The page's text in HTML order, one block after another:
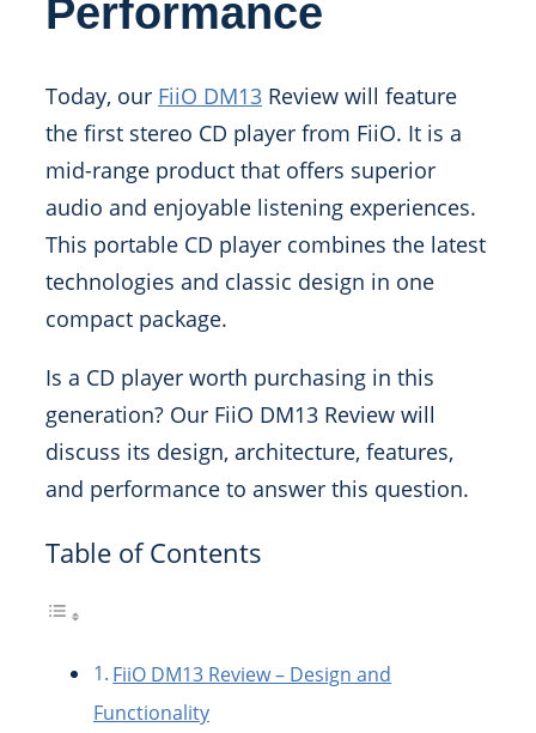
Performance
Today, our FiiO DM13 Review will feature
the first stereo CD player from FiiO. It is a
mid-range product that offers superior
audio and enjoyable listening experiences.
This portable CD player combines the latest
technologies and classic design in one
compact package.
Is a CD player worth purchasing in this
generation? Our FiiO DM13 Review will
discuss its design, architecture, features,
and performance to answer this question.
Table of Contents
FiiO DM13 Review – Design and
Functionality